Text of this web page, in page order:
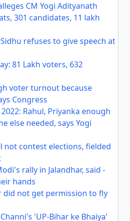
CM Yogi Adityanath
301 candidates, 11 lakh
refuses to give speech at
81 Lakh voters, 632
voter turnout because
Congress
Rahul, Priyanka enough
else needed, says Yogi
not contest elections, fielded
rally in Jalandhar, said -
hands
did not get permission to fly
'UP-Bihar ke Bhaiya'